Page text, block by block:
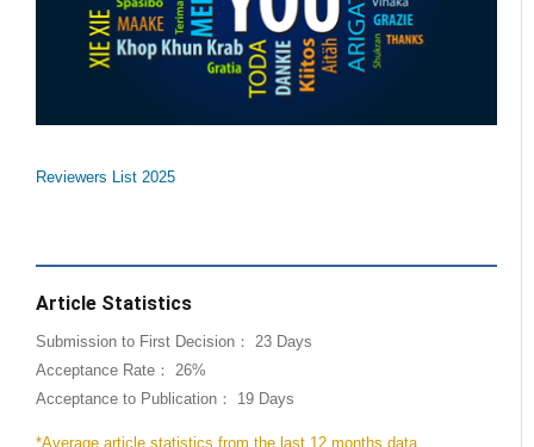
Reviewers List 2025
Article Statistics
Submission to First Decision： 23 Days
Acceptance Rate： 26%
Acceptance to Publication： 19 Days
*Average article statistics from the last 12 months data